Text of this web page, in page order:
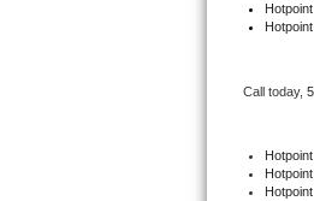
Marvel
Electrolux
Hotpoint
Hotpoint
Call today,
Hotpoint
Hotpoint
Hotpoint